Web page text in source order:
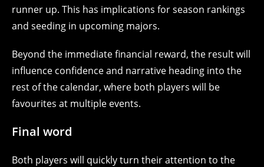
runner up. This has implications for season rankings
and seeding in upcoming majors.
Beyond the immediate financial reward, the result will
influence confidence and narrative heading into the
rest of the calendar, where both players will be
favourites at multiple events.
Final word
Both players will quickly turn their attention to the